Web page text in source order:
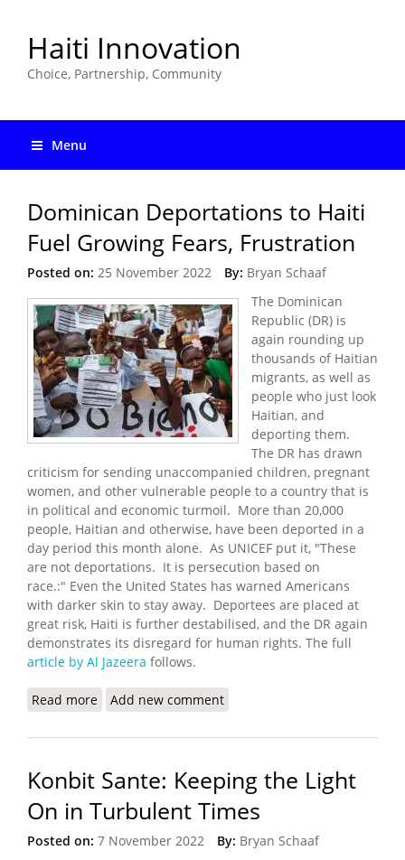
Haiti Innovation
Choice, Partnership, Community
Menu
Dominican Deportations to Haiti
Fuel Growing Fears, Frustration
Posted on: 25 November 2022 By: Bryan Schaaf
The Dominican
Republic (DR) is
again rounding up
thousands of Haitian
migrants, as well as
people who just look
Haitian, and
deporting them.
The DR has drawn
criticism for sending unaccompanied children, pregnant
women, and other vulnerable people to a country that is
in political and economic turmoil. More than 20,000
people, Haitian and otherwise, have been deported in a
day period this month alone. As UNICEF put it, "These
are not deportations. It is persecution based on
race.:" Even the United States has warned Americans
with darker skin to stay away. Deportees are placed at
great risk, Haiti is further destabilised, and the DR again
demonstrates its disregard for human rights. The full
article by Al Jazeera follows.
Read more about Dominican Deportations to Haiti Fuel
Add new comment
Konbit Sante: Keeping the Light
On in Turbulent Times
Posted on: 7 November 2022 By: Bryan Schaaf